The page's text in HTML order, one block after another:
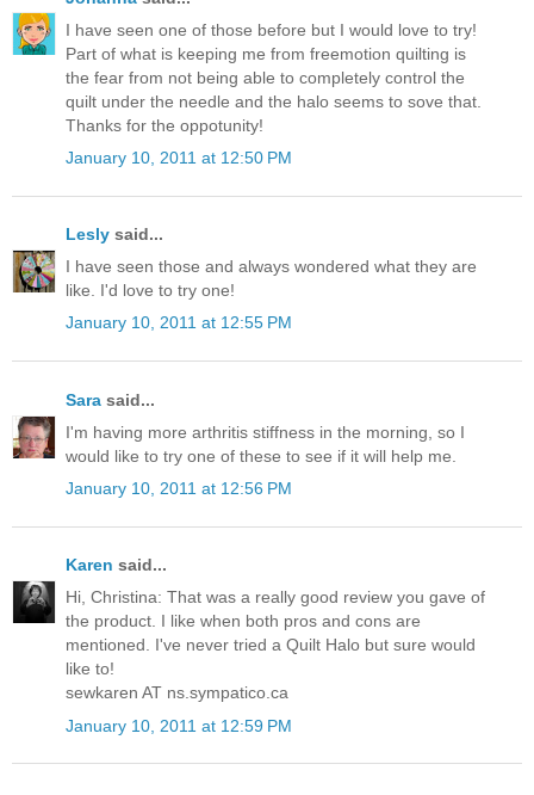
I have seen one of those before but I would love to try!
Part of what is keeping me from freemotion quilting is
the fear from not being able to completely control the
quilt under the needle and the halo seems to sove that.
Thanks for the oppotunity!
January 10, 2011 at 12:50 PM
Lesly said...
I have seen those and always wondered what they are
like. I'd love to try one!
January 10, 2011 at 12:55 PM
Sara said...
I'm having more arthritis stiffness in the morning, so I
would like to try one of these to see if it will help me.
January 10, 2011 at 12:56 PM
Karen said...
Hi, Christina: That was a really good review you gave of
the product. I like when both pros and cons are
mentioned. I've never tried a Quilt Halo but sure would
like to!
sewkaren AT ns.sympatico.ca
January 10, 2011 at 12:59 PM